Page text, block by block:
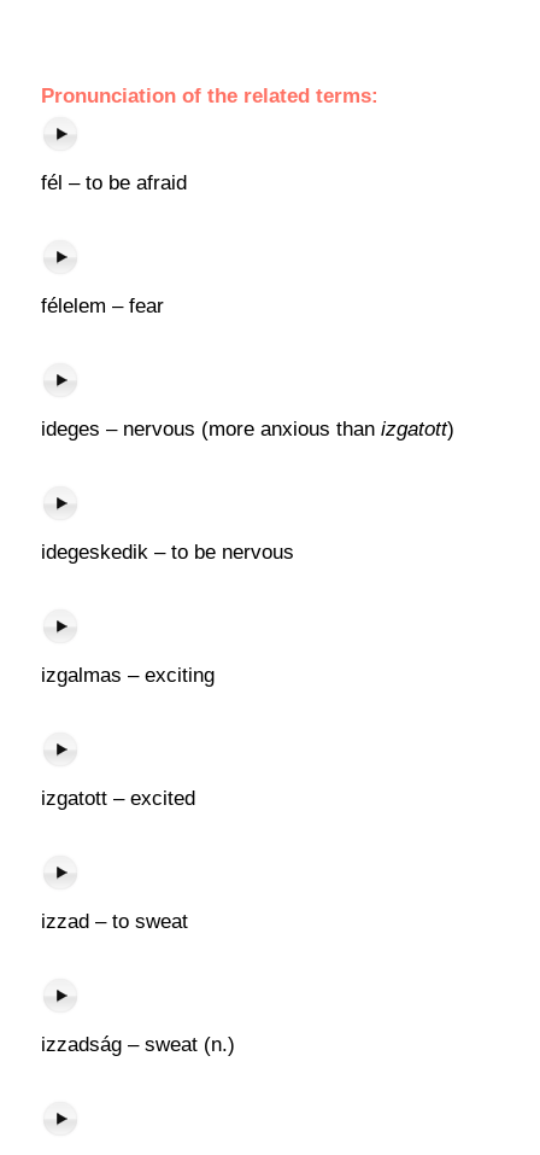
Pronunciation of the related terms:
fél – to be afraid
félelem – fear
ideges – nervous (more anxious than izgatott)
idegeskedik – to be nervous
izgalmas – exciting
izgatott – excited
izzad – to sweat
izzadság – sweat (n.)